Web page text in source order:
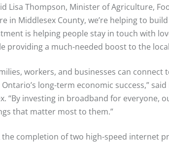
Lisa Thompson, Minister of Agriculture,
in Middlesex County, we’re helping to
is helping people stay in touch with
providing a much-needed boost to the
workers, and businesses can
long-term economic success,”
“By investing in broadband for everyone,
that matter most to them.”
completion of two high-speed internet